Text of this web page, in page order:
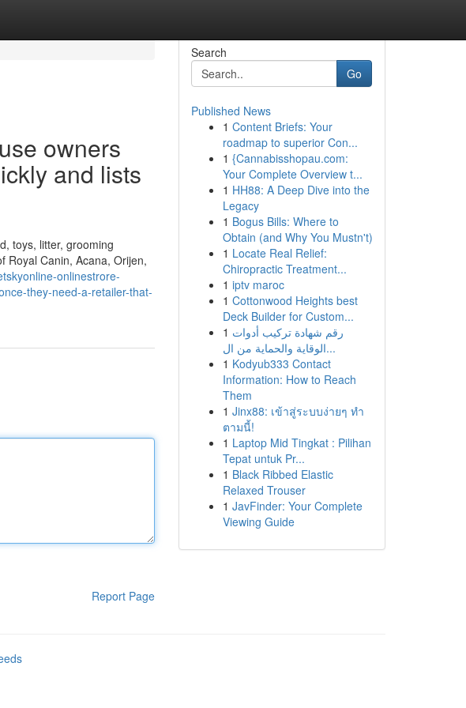
owners
and lists
toys, litter, grooming
Royal Canin, Acana, Orijen,
onlinestrore-
they-need-a-retailer-that-
Report Page
Search
Go
Published News
1 Content Briefs: Your
roadmap to superior Con...
1 {Cannabisshopau.com:
Your Complete Overview t...
1 HH88: A Deep Dive into the
Legacy
1 Bogus Bills: Where to
Obtain (and Why You Mustn't)
1 Locate Real Relief:
Chiropractic Treatment...
1 iptv maroc
1 Cottonwood Heights best
Deck Builder for Custom...
1 رقم شهادة تركيب أدوات
الوقاية والحماية من ال...
1 Kodyub333 Contact
Information: How to Reach
Them
1 Jinx88: เข้าสู่ระบบง่ายๆ ทำ
ตามนี้!
1 Laptop Mid Tingkat : Pilihan
Tepat untuk Pr...
1 Black Ribbed Elastic
Relaxed Trouser
1 JavFinder: Your Complete
Viewing Guide